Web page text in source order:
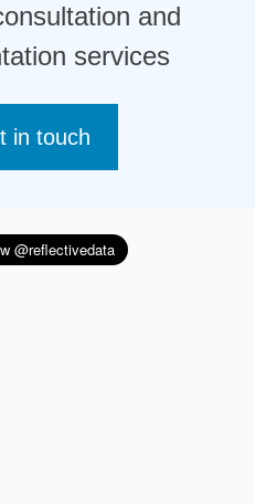
and
services
in touch